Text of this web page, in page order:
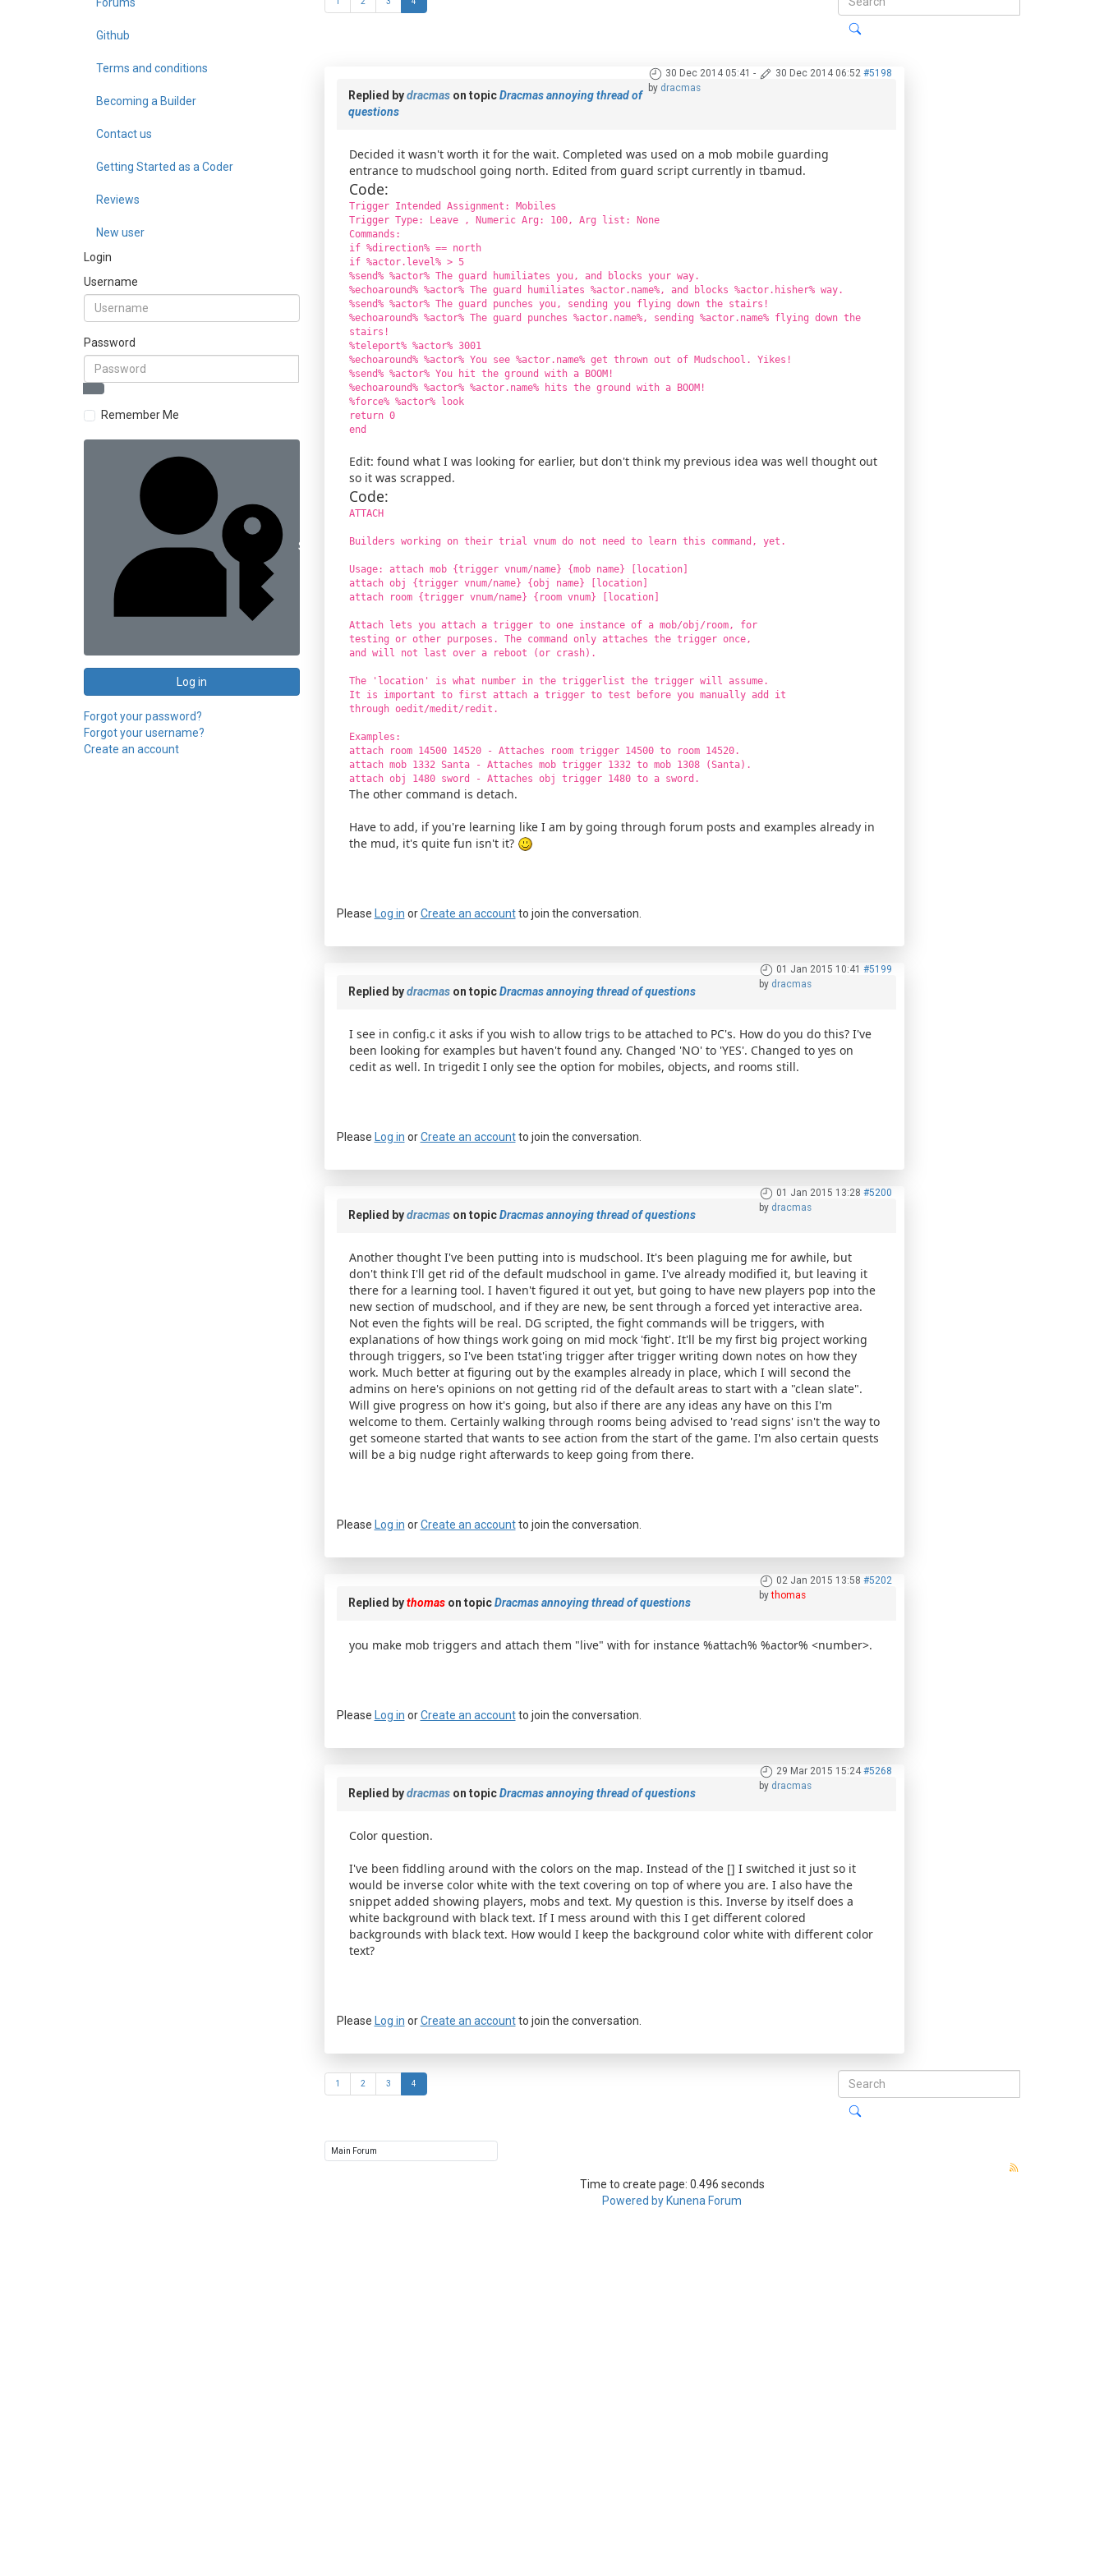
Github
Terms and conditions
Becoming a Builder
Contact us
Getting Started as a Coder
Reviews
New user
Login
Username
Password
Remember Me
Sign in with a passkey
Log in
Forgot your password?
Forgot your username?
Create an account
30 Dec 2014 05:41 - 30 Dec 2014 06:52 #5198
by dracmas
Replied bydracmason topicDracmas annoying thread of
questions
Decided it wasn't worth it for the wait. Completed was used on a mob mobile guarding
entrance to mudschool going north. Edited from guard script currently in tbamud.
Code:
Trigger Intended Assignment: Mobiles
Trigger Type: Leave , Numeric Arg: 100, Arg list: None
Commands:
if %direction% == north
if %actor.level% > 5
%send% %actor% The guard humiliates you, and blocks your way.
%echoaround% %actor% The guard humiliates %actor.name%, and blocks %actor.hisher% way.
%send% %actor% The guard punches you, sending you flying down the stairs!
%echoaround% %actor% The guard punches %actor.name%, sending %actor.name% flying down the
stairs!
%teleport% %actor% 3001
%echoaround% %actor% You see %actor.name% get thrown out of Mudschool. Yikes!
%send% %actor% You hit the ground with a BOOM!
%echoaround% %actor% %actor.name% hits the ground with a BOOM!
%force% %actor% look
return 0
end
Edit: found what I was looking for earlier, but don't think my previous idea was well thought out
so it was scrapped.
Code:
ATTACH
Builders working on their trial vnum do not need to learn this command, yet.
Usage: attach mob {trigger vnum/name} {mob name} [location]
attach obj {trigger vnum/name} {obj name} [location]
attach room {trigger vnum/name} {room vnum} [location]
Attach lets you attach a trigger to one instance of a mob/obj/room, for
testing or other purposes. The command only attaches the trigger once,
and will not last over a reboot (or crash).
The 'location' is what number in the triggerlist the trigger will assume.
It is important to first attach a trigger to test before you manually add it
through oedit/medit/redit.
Examples:
attach room 14500 14520 - Attaches room trigger 14500 to room 14520.
attach mob 1332 Santa - Attaches mob trigger 1332 to mob 1308 (Santa).
attach obj 1480 sword - Attaches obj trigger 1480 to a sword.
The other command is detach.
Have to add, if you're learning like I am by going through forum posts and examples already in
the mud, it's quite fun isn't it?
Please Log in orCreate an accountto join the conversation.
01 Jan 2015 10:41 #5199
by dracmas
Replied bydracmason topicDracmas annoying thread of questions
I see in config.c it asks if you wish to allow trigs to be attached to PC's. How do you do this? I've
been looking for examples but haven't found any. Changed 'NO' to 'YES'. Changed to yes on
cedit as well. In trigedit I only see the option for mobiles, objects, and rooms still.
Please Log in orCreate an accountto join the conversation.
01 Jan 2015 13:28 #5200
by dracmas
Replied bydracmason topicDracmas annoying thread of questions
Another thought I've been putting into is mudschool. It's been plaguing me for awhile, but
don't think I'll get rid of the default mudschool in game. I've already modified it, but leaving it
there for a learning tool. I haven't figured it out yet, but going to have new players pop into the
new section of mudschool, and if they are new, be sent through a forced yet interactive area.
Not even the fights will be real. DG scripted, the fight commands will be triggers, with
explanations of how things work going on mid mock 'fight'. It'll be my first big project working
through triggers, so I've been tstat'ing trigger after trigger writing down notes on how they
work. Much better at figuring out by the examples already in place, which I will second the
admins on here's opinions on not getting rid of the default areas to start with a "clean slate".
Will give progress on how it's going, but also if there are any ideas any have on this I'm
welcome to them. Certainly walking through rooms being advised to 'read signs' isn't the way to
get someone started that wants to see action from the start of the game. I'm also certain quests
will be a big nudge right afterwards to keep going from there.
Please Log in orCreate an accountto join the conversation.
02 Jan 2015 13:58 #5202
bythomas
Replied bythomason topicDracmas annoying thread of questions
you make mob triggers and attach them "live" with for instance %attach% %actor% <number>.
Please Log in orCreate an accountto join the conversation.
29 Mar 2015 15:24 #5268
by dracmas
Replied bydracmason topicDracmas annoying thread of questions
Color question.
I've been fiddling around with the colors on the map. Instead of the [] I switched it just so it
would be inverse color white with the text covering on top of where you are. I also have the
snippet added showing players, mobs and text. My question is this. Inverse by itself does a
white background with black text. If I mess around with this I get different colored
backgrounds with black text. How would I keep the background color white with different color
text?
Please Log in orCreate an accountto join the conversation.
1 2 3 4
Time to create page: 0.496 seconds
Powered by Kunena Forum